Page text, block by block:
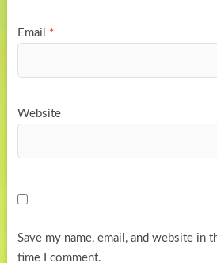
Email *
Website
Save my name, email, and website in
time I comment.